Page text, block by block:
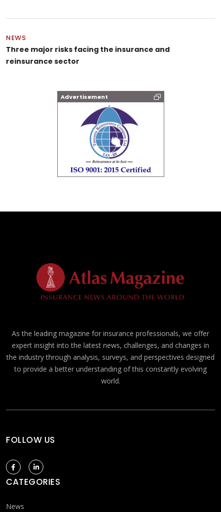
NEWS
Three major risks facing the insurance and
reinsurance sector
Advertisement
As the leading magazine for insurance professionals, we offer
expert insight into the latest news, challenges, and changes in
the industry through analysis, surveys, and perspectives designed
to provide a better understanding of this constantly evolving
world.
FOLLOW US
CATEGORIES
News